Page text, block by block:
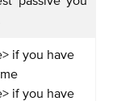
if you have
if you have